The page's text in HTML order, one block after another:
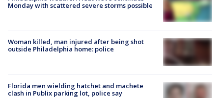
Monday with scattered severe storms possible
Woman killed, man injured after being shot
outside Philadelphia home: police
Florida men wielding hatchet and machete
clash in Publix parking lot, police say